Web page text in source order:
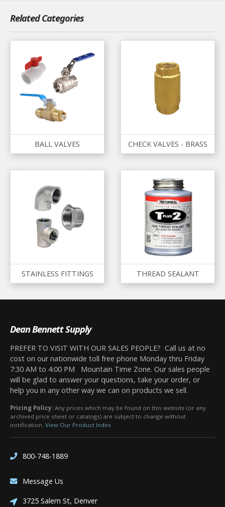
Related Categories
BALL VALVES CHECK VALVES - BRASS
STAINLESS FITTINGS THREAD SEALANT
Dean Bennett Supply
PREFER TO VISIT WITH OUR SALES PEOPLE? Call us at no
cost on our nationwide toll free phone Monday thru Friday
7:30 AM to 4:00 PM Mountain Time Zone. Our sales people
will be glad to answer your questions, take your order, or
help you in any other way we can on products we sell.
Pricing Policy: Any prices which may be found on this website (or any
archived price sheet or catalogs) are subject to change without
notification. View Our Product Index
800-748-1889
Message Us
3725 Salem St, Denver